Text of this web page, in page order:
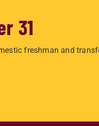
31
freshman and